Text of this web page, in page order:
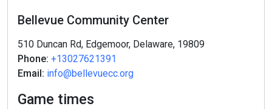
Bellevue Community Center
510 Duncan Rd, Edgemoor, Delaware, 19809
Phone: +13027621391
Email: info@bellevuecc.org
Game times